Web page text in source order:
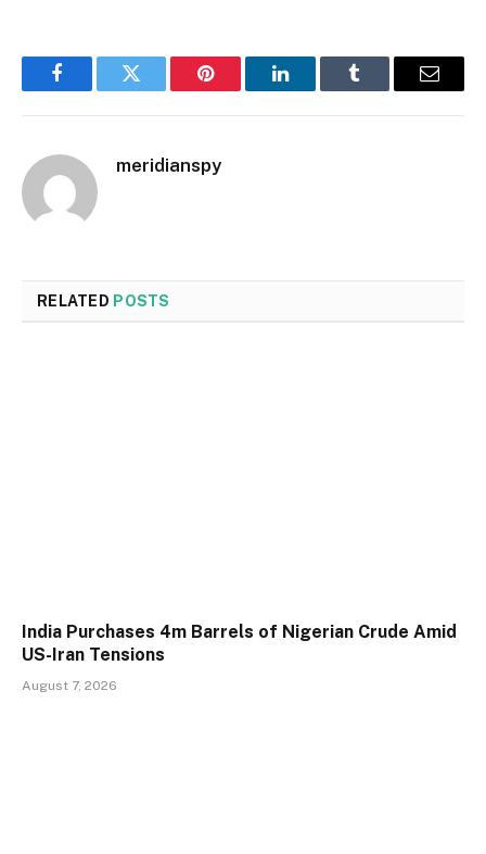
FacebookTwitter Pinterest LinkedInTumblr Email
meridianspy
RELATED POSTS
India Purchases 4m Barrels of Nigerian Crude Amid
US-Iran Tensions
August 7, 2026